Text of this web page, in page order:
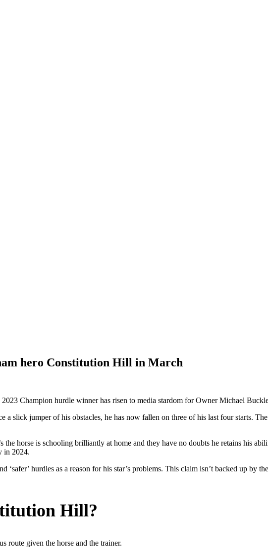
hero Constitution Hill in March
Champion hurdle winner has risen to media stardom for Owner Michael
slick jumper of his obstacles, he has now fallen on three of his last four starts.
the horse is schooling brilliantly at home and they have no doubts he retains his
in 2024.
hurdles as a reason for his star’s problems. This claim isn’t backed up by
Hill?
route given the horse and the trainer.